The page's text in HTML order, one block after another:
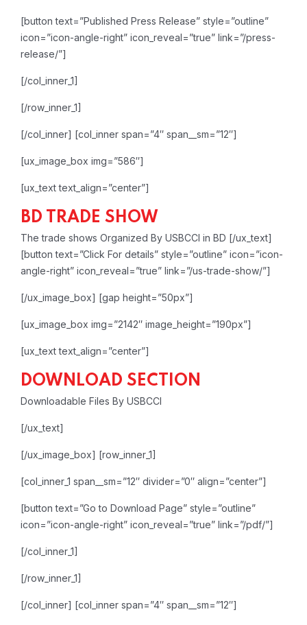
[button text=”Published Press Release” style=”outline”
icon=”icon-angle-right” icon_reveal=”true” link=”/press-
release/”]
[/col_inner_1]
[/row_inner_1]
[/col_inner] [col_inner span=”4″ span__sm=”12″]
[ux_image_box img=”586″]
[ux_text text_align=”center”]
BD TRADE SHOW
The trade shows Organized By USBCCI in BD [/ux_text]
[button text=”Click For details” style=”outline” icon=”icon-
angle-right” icon_reveal=”true” link=”/us-trade-show/”]
[/ux_image_box] [gap height=”50px”]
[ux_image_box img=”2142″ image_height=”190px”]
[ux_text text_align=”center”]
DOWNLOAD SECTION
Downloadable Files By USBCCI
[/ux_text]
[/ux_image_box] [row_inner_1]
[col_inner_1 span__sm=”12″ divider=”0″ align=”center”]
[button text=”Go to Download Page” style=”outline”
icon=”icon-angle-right” icon_reveal=”true” link=”/pdf/”]
[/col_inner_1]
[/row_inner_1]
[/col_inner] [col_inner span=”4″ span__sm=”12″]